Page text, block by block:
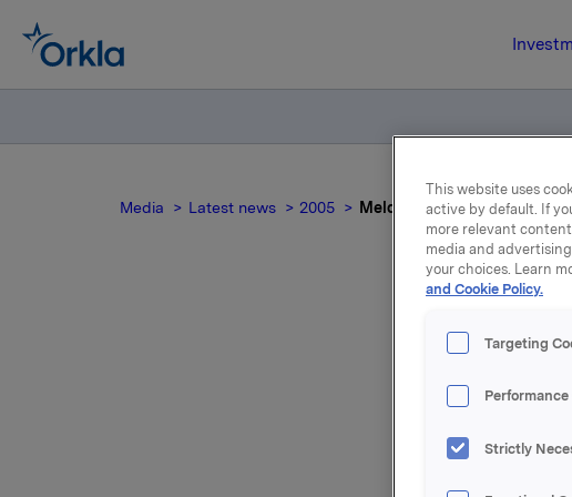
Media Latest news 2005 Meldepliktig handel - Stein
Etter kjøpet eier
This website uses
active by default. If
more relevant
media and
your choices. Learn
and Cookie Policy.
Targeting
Performance
Strictly